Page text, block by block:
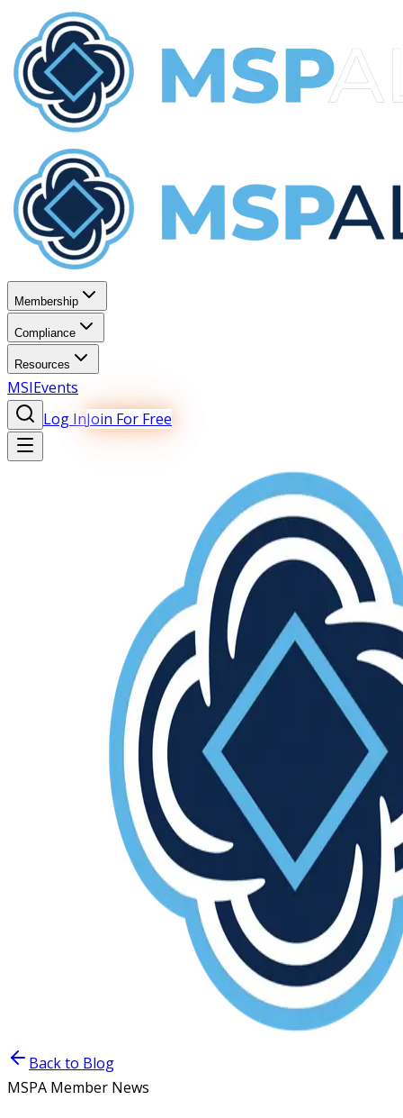
Membership
Compliance
Resources
MSIEvents
Log InJoin For Free
Back to Blog
MSPA Member News